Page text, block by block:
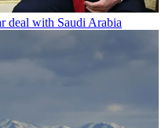
deal with Saudi Arabia